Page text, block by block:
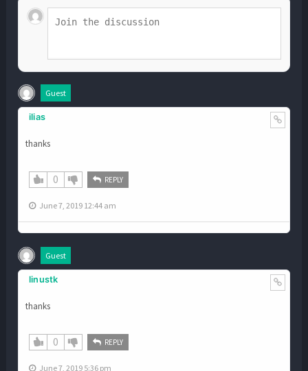
Guest
ilias
thanks
0 REPLY
June 7, 2019 12:44 am
Guest
linustk
thanks
0 REPLY
June 7, 2019 5:36 pm